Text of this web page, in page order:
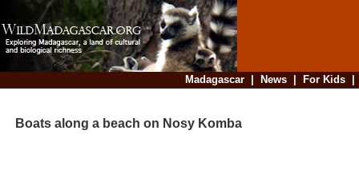
Madagascar| News| For Kids
Boats along a beach on Nosy Komba